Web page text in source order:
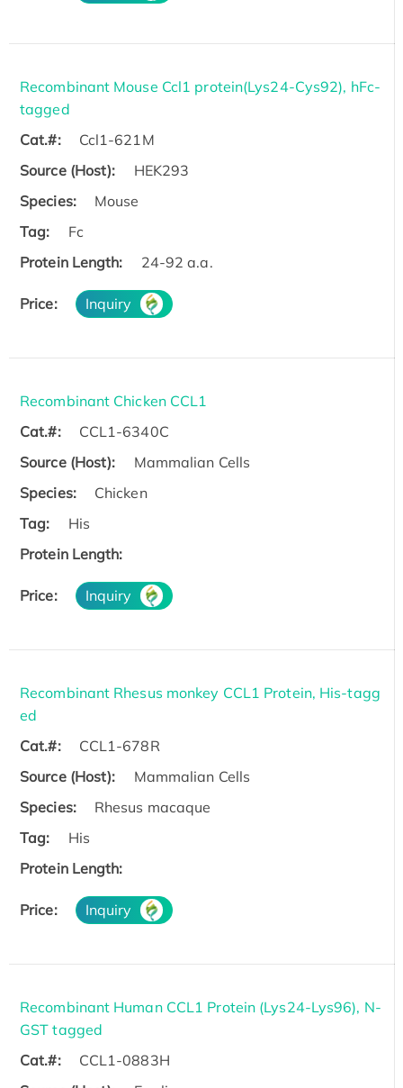
Recombinant Mouse Ccl1 protein(Lys24-Cys92), hFc-
tagged
Cat.#:
Ccl1-621M
Source (Host):
HEK293
Species:
Mouse
Tag:
Fc
Protein Length:
24-92 a.a.
Price: Inquiry
Recombinant Chicken CCL1
Cat.#:
CCL1-6340C
Source (Host):
Mammalian Cells
Species:
Chicken
Tag:
His
Protein Length:
Price: Inquiry
Recombinant Rhesus monkey CCL1 Protein, His-tagg
ed
Cat.#:
CCL1-678R
Source (Host):
Mammalian Cells
Species:
Rhesus macaque
Tag:
His
Protein Length:
Price: Inquiry
Recombinant Human CCL1 Protein (Lys24-Lys96), N-
GST tagged
Cat.#:
CCL1-0883H